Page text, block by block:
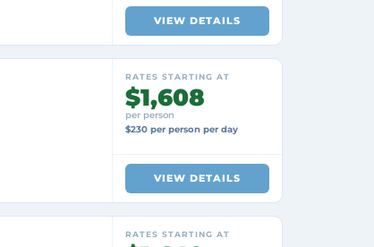
VIEW DETAILS
RATES STARTING AT
$1,608
per person
$230 per person per day
VIEW DETAILS
RATES STARTING AT